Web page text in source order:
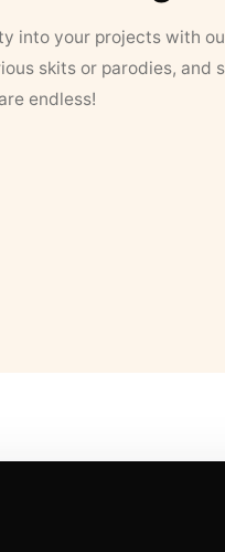
into your projects with
skits or parodies, and
endless!